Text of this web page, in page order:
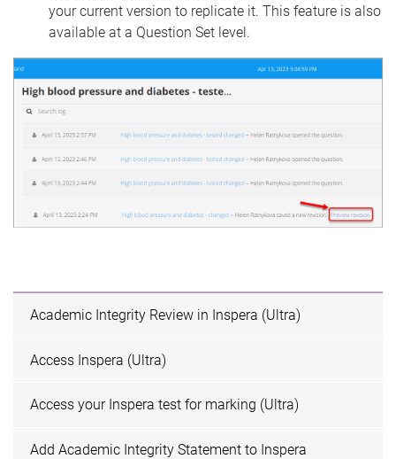
your current version to replicate it. This feature is also
available at a Question Set level.
Academic Integrity Review in Inspera (Ultra)
Access Inspera (Ultra)
Access your Inspera test for marking (Ultra)
Add Academic Integrity Statement to Inspera